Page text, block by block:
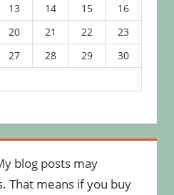
13 14 15
16
20 21 22
23
27 28 29
30
blog posts may
That means if you buy